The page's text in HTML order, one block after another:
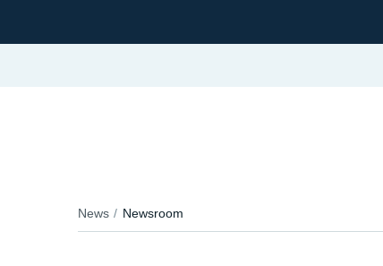
News Newsroom